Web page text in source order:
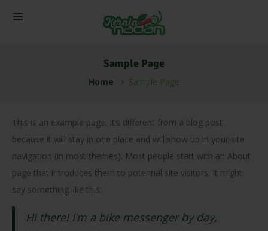
Sample Page
Home Sample Page
This is an example page. It’s different from a blog post
because it will stay in one place and will show up in your site
navigation (in most themes). Most people start with an About
page that introduces them to potential site visitors. It might
say something like this:
Hi there! I’m a bike messenger by day,